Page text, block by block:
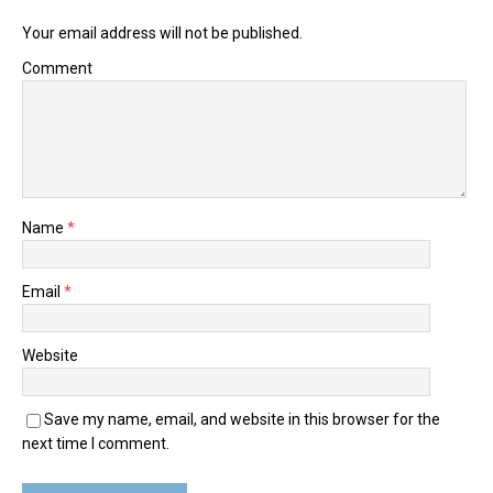
Your email address will not be published.
Comment
Name *
Email *
Website
Save my name, email, and website in this browser for the
next time I comment.